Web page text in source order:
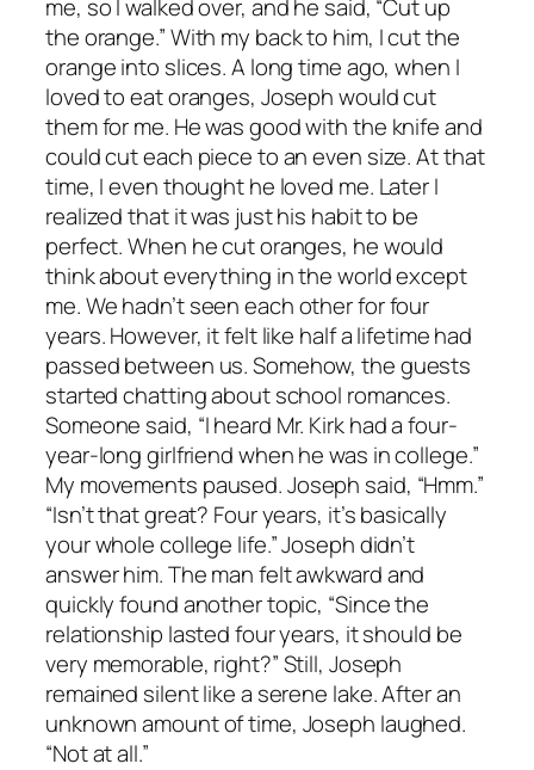
me, so I walked over, and he said, “Cut up
the orange.” With my back to him, I cut the
orange into slices. A long time ago, when I
loved to eat oranges, Joseph would cut
them for me. He was good with the knife and
could cut each piece to an even size. At that
time, I even thought he loved me. Later I
realized that it was just his habit to be
perfect. When he cut oranges, he would
think about everything in the world except
me. We hadn’t seen each other for four
years. However, it felt like half a lifetime had
passed between us. Somehow, the guests
started chatting about school romances.
Someone said, “I heard Mr. Kirk had a four-
year-long girlfriend when he was in college.”
My movements paused. Joseph said, “Hmm.”
“Isn’t that great? Four years, it’s basically
your whole college life.” Joseph didn’t
answer him. The man felt awkward and
quickly found another topic, “Since the
relationship lasted four years, it should be
very memorable, right?” Still, Joseph
remained silent like a serene lake. After an
unknown amount of time, Joseph laughed.
“Not at all.”